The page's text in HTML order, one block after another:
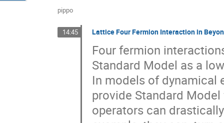
pippo
14:45 Lattice Four Fermion Interaction in
Four fermion
Standard Model as a
In models of dynamical
provide Standard
operators can